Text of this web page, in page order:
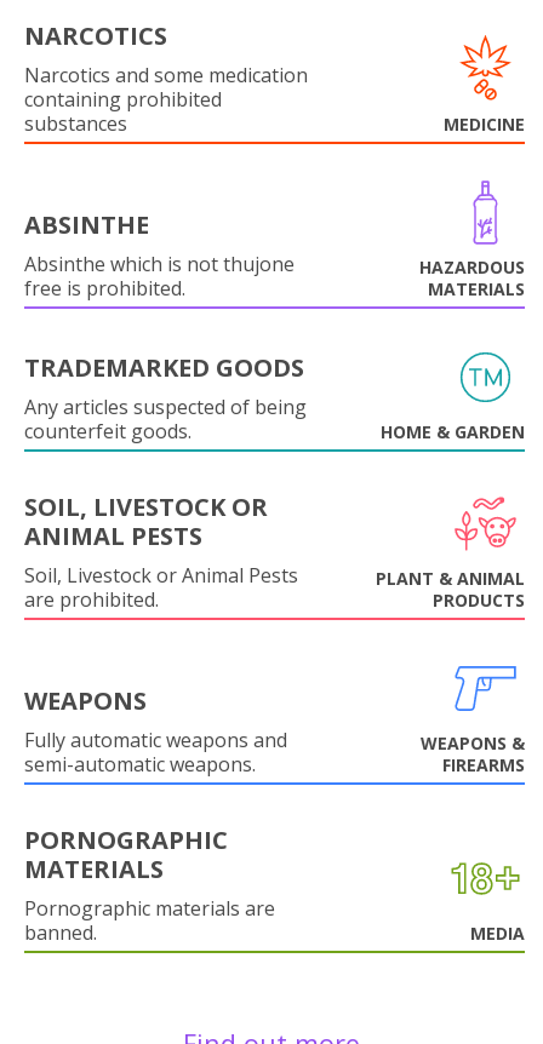
NARCOTICS
Narcotics and some medication
containing prohibited
substances
MEDICINE
ABSINTHE
Absinthe which is not thujone
free is prohibited.
HAZARDOUS
MATERIALS
TRADEMARKED GOODS
Any articles suspected of being
counterfeit goods.
HOME & GARDEN
SOIL, LIVESTOCK OR
ANIMAL PESTS
Soil, Livestock or Animal Pests
are prohibited.
PLANT & ANIMAL
PRODUCTS
WEAPONS
Fully automatic weapons and
semi-automatic weapons.
WEAPONS &
FIREARMS
PORNOGRAPHIC
MATERIALS
Pornographic materials are
banned.
MEDIA